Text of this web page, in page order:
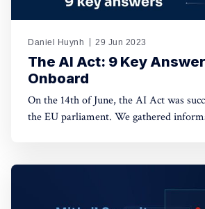
Daniel Huynh 29 Jun 2023
The AI Act: 9 Key
Onboard
On the 14th of June, the AI Act was
the EU parliament. We gathered information on this
10 questions.